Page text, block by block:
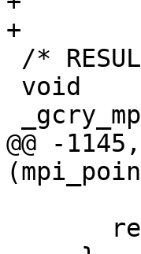
+
@@ -